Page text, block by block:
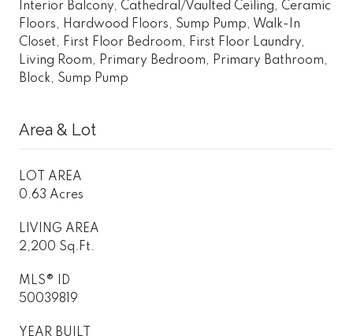
Interior Balcony, Cathedral/Vaulted Ceiling, Ceramic
Floors, Hardwood Floors, Sump Pump, Walk-In
Closet, First Floor Bedroom, First Floor Laundry,
Living Room, Primary Bedroom, Primary Bathroom,
Block, Sump Pump
Area & Lot
LOT AREA
0.63 Acres
LIVING AREA
2,200 Sq.Ft.
MLS® ID
50039819
YEAR BUILT